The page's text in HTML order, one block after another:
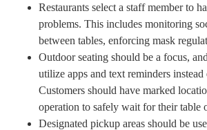
Restaurants select a staff member to
problems. This includes monitoring
between tables, enforcing mask
Outdoor seating should be a focus,
utilize apps and text reminders instead
Customers should have marked
operation to safely wait for their table
Designated pickup areas should be